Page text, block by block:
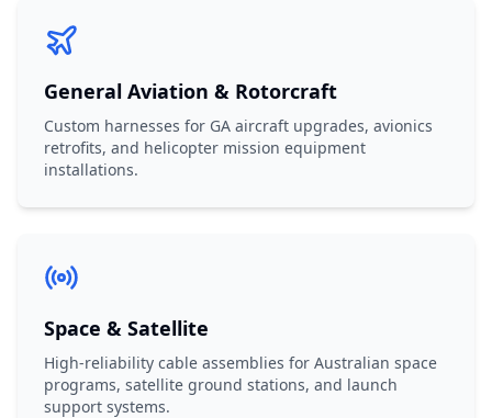
General Aviation & Rotorcraft
Custom harnesses for GA aircraft upgrades, avionics
retrofits, and helicopter mission equipment
installations.
Space & Satellite
High-reliability cable assemblies for Australian space
programs, satellite ground stations, and launch
support systems.